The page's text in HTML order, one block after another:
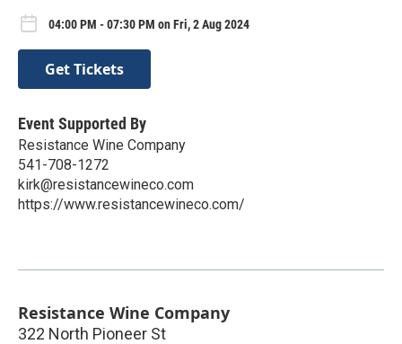
04:00 PM - 07:30 PM on Fri, 2 Aug 2024
Get Tickets
Event Supported By
Resistance Wine Company
541-708-1272
kirk@resistancewineco.com
https://www.resistancewineco.com/
Resistance Wine Company
322 North Pioneer St